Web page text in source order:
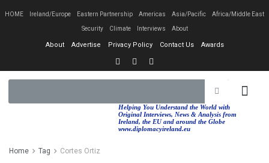
HOME Ireland/Europe Eastern Partnership Americas Asia/Pacific Africa/Middle East
Security Climate Interviews About
About Advertise Privacy Policy Contact Us Awards
Helping You Understand the World with
Original Interviews, News & Analysis from
Ireland, the EU and around the Globe
www.diplomacyireland.eu
Home Tag Cortes Ortiz